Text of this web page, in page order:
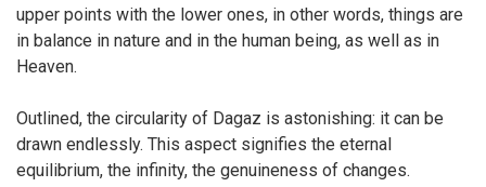
upper points with the lower ones, in other words, things are
in balance in nature and in the human being, as well as in
Heaven.
Outlined, the circularity of Dagaz is astonishing: it can be
drawn endlessly. This aspect signifies the eternal
equilibrium, the infinity, the genuineness of changes.